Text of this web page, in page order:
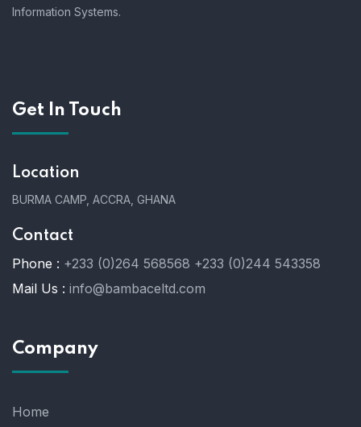
Information Systems.
Get In Touch
Location
BURMA CAMP, ACCRA, GHANA
Contact
Phone : +233 (0)264 568568 +233 (0)244 543358
Mail Us : info@bambaceltd.com
Company
Home